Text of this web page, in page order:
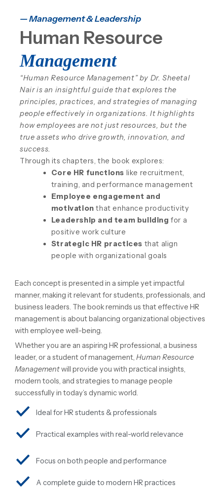
— Management & Leadership
Human Resource
Management
“Human Resource Management” by Dr. Sheetal
Nair is an insightful guide that explores the
principles, practices, and strategies of managing
people effectively in organizations. It highlights
how employees are not just resources, but the
true assets who drive growth, innovation, and
success.
Through its chapters, the book explores:
Core HR functions like recruitment,
training, and performance management
Employee engagement and
motivation that enhance productivity
Leadership and team building for a
positive work culture
Strategic HR practices that align
people with organizational goals
Each concept is presented in a simple yet impactful
manner, making it relevant for students, professionals, and
business leaders. The book reminds us that effective HR
management is about balancing organizational objectives
with employee well-being.
Whether you are an aspiring HR professional, a business
leader, or a student of management, Human Resource
Managementwill provide you with practical insights,
modern tools, and strategies to manage people
successfully in today’s dynamic world.
Ideal for HR students & professionals
Practical examples with real-world relevance
Focus on both people and performance
A complete guide to modern HR practices